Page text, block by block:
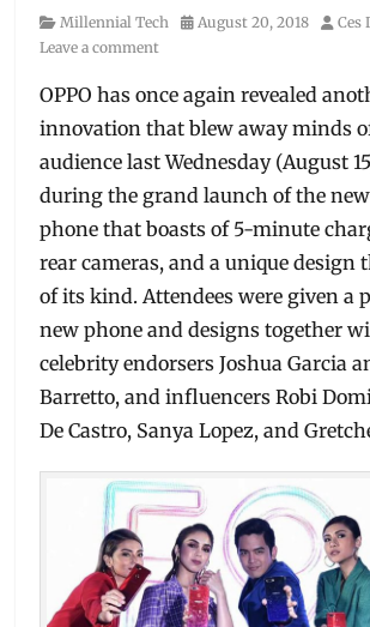
Category
Millennial Tech
Posted
August 20, 2018 Author
Ces
Leave a comment
OPPO has once again revealed
innovation that blew away minds
audience last Wednesday (August
during the grand launch of the new
phone that boasts of 5-minute
rear cameras, and a unique design
of its kind. Attendees were given a
new phone and designs together
celebrity endorsers Joshua Garcia
Barretto, and influencers Robi
De Castro, Sanya Lopez, and